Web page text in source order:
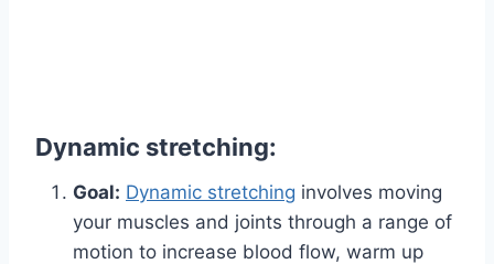
Dynamic stretching:
Goal: Dynamic stretching involves moving
your muscles and joints through a range of
motion to increase blood flow, warm up